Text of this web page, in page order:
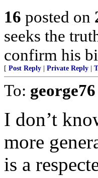
16 posted on
seeks the
confirm his
[ Post Reply Private Reply
To: george76
I don’t
more
is a